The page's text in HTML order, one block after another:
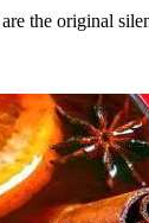
the original